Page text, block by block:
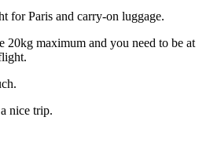
for Paris and carry-on luggage.
20kg maximum and you need to be at
nice trip.